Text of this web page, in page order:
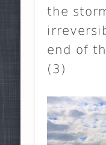
the
end of
(3)